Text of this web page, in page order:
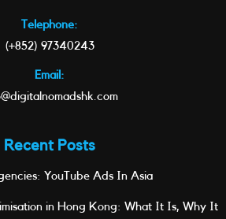
Telephone:
(+852) 97340243
Email:
Recent Posts
YouTube Ads In Asia
in Hong Kong: What It Is, Why It